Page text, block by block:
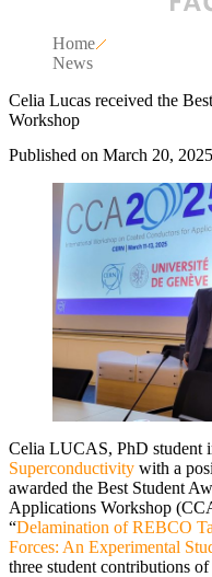
Home
News
Celia Lucas received the
Workshop
Published on March 20, 2025
Celia LUCAS, PhD student
Superconductivity with a
awarded the Best Student
Applications Workshop
“Delamination of REBCO
Forces: An Experimental
three student contributions